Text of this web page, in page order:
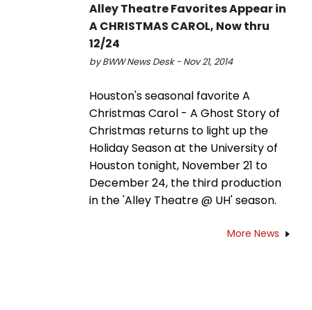
Alley Theatre Favorites Appear in
A CHRISTMAS CAROL, Now thru
12/24
by BWW News Desk - Nov 21, 2014
Houston's seasonal favorite A
Christmas Carol - A Ghost Story of
Christmas returns to light up the
Holiday Season at the University of
Houston tonight, November 21 to
December 24, the third production
in the 'Alley Theatre @ UH' season.
More News